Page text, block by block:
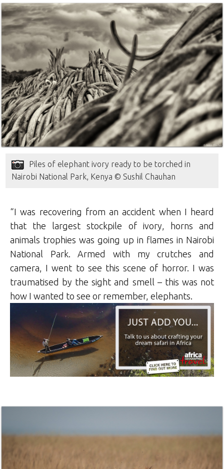
Piles of elephant ivory ready to be torched in
Nairobi National Park, Kenya © Sushil Chauhan
“I was recovering from an accident when I heard
that the largest stockpile of ivory, horns and
animals trophies was going up in flames in Nairobi
National Park. Armed with my crutches and
camera, I went to see this scene of horror. I was
traumatised by the sight and smell – this was not
how I wanted to see or remember, elephants.